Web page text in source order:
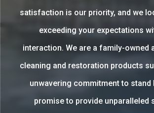
satisfaction is our priority, and we
exceeding your expectations
interaction. We are a family-owned
cleaning and restoration products
unwavering commitment to stand
promise to provide unparalleled